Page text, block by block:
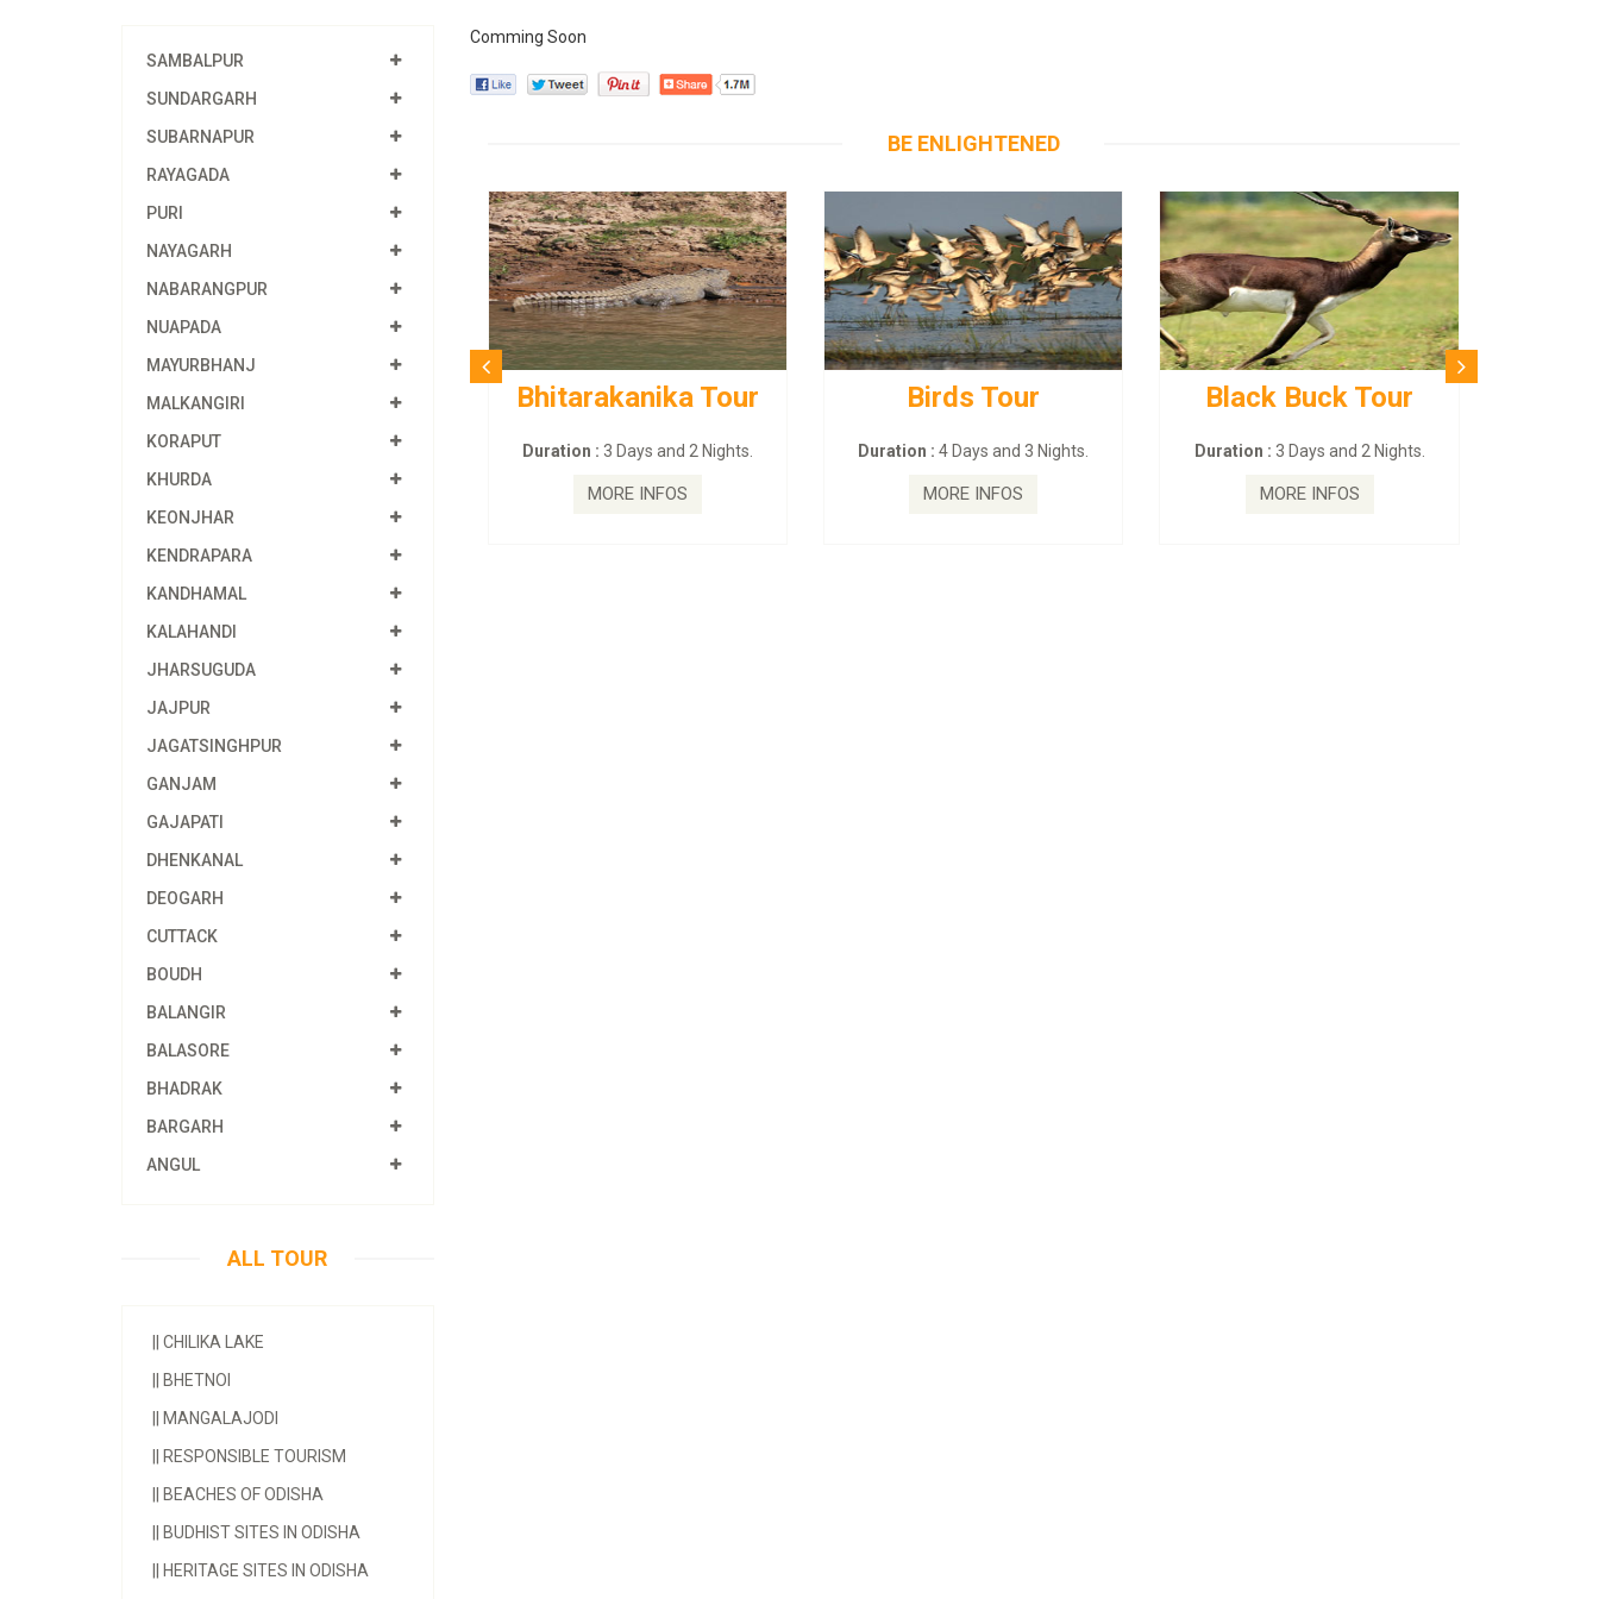
SAMBALPUR
SUNDARGARH
SUBARNAPUR
RAYAGADA
PURI
NAYAGARH
NABARANGPUR
NUAPADA
MAYURBHANJ
MALKANGIRI
KORAPUT
KHURDA
KEONJHAR
KENDRAPARA
KANDHAMAL
KALAHANDI
JHARSUGUDA
JAJPUR
JAGATSINGHPUR
GANJAM
GAJAPATI
DHENKANAL
DEOGARH
CUTTACK
BOUDH
BALANGIR
BALASORE
BHADRAK
BARGARH
ANGUL
ALL TOUR
CHILIKA LAKE
BHETNOI
MANGALAJODI
RESPONSIBLE TOURISM
BEACHES OF ODISHA
BUDHIST SITES IN ODISHA
HERITAGE SITES IN ODISHA
Comming Soon
BE ENLIGHTENED
Bhitarakanika Tour
Duration : 3 Days and 2 Nights.
MORE INFOS
Birds Tour
Duration : 4 Days and 3 Nights.
MORE INFOS
Black Buck Tour
Duration : 3 Days and 2 Nights.
MORE INFOS